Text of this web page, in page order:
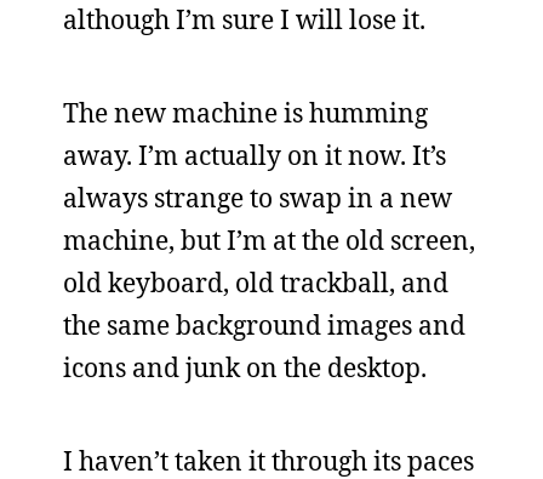
although I’m sure I will lose it.
The new machine is humming
away. I’m actually on it now. It’s
always strange to swap in a new
machine, but I’m at the old screen,
old keyboard, old trackball, and
the same background images and
icons and junk on the desktop.
I haven’t taken it through its paces